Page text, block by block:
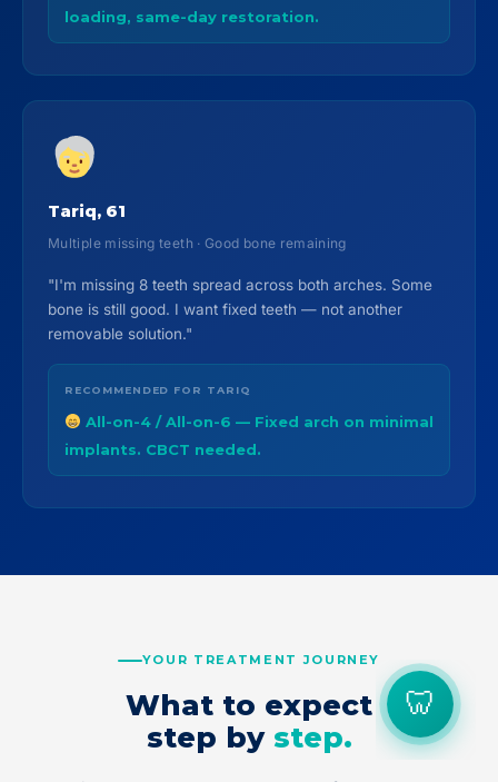
loading, same-day restoration.
Tariq, 61
Multiple missing teeth · Good bone remaining
"I'm missing 8 teeth spread across both arches. Some
bone is still good. I want fixed teeth — not another
removable solution."
RECOMMENDED FOR TARIQ
All-on-4 / All-on-6 — Fixed arch on minimal
implants. CBCT needed.
YOUR TREATMENT JOURNEY
What to expect
step by step.